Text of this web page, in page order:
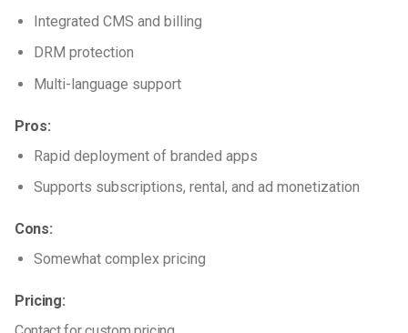
Integrated CMS and billing
DRM protection
Multi-language support
Pros:
Rapid deployment of branded apps
Supports subscriptions, rental, and ad monetization
Cons:
Somewhat complex pricing
Pricing: